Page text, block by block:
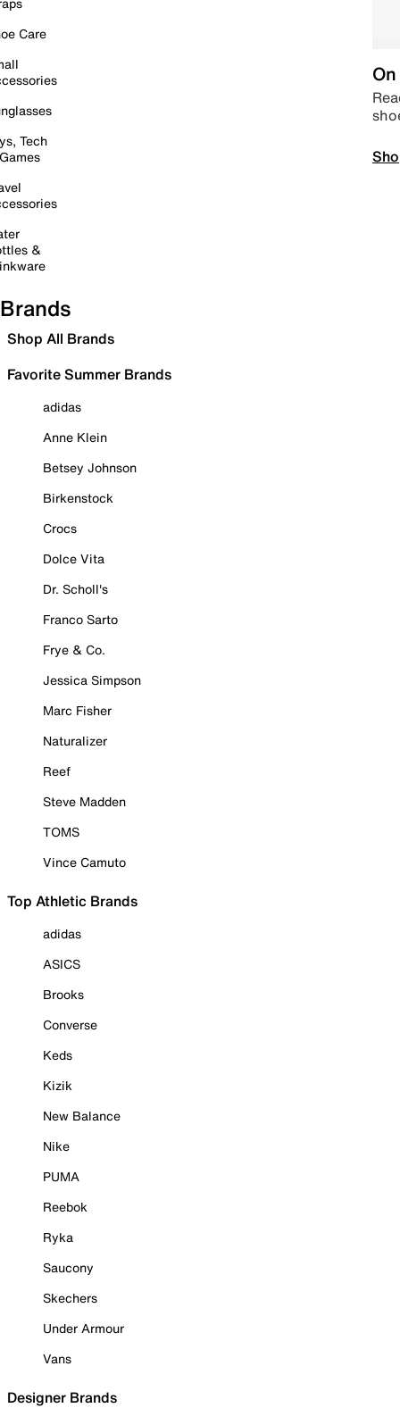
Care
Tech
&
Brands
Shop All Brands
Favorite Summer Brands
adidas
Anne Klein
Betsey Johnson
Birkenstock
Crocs
Dolce Vita
Dr. Scholl's
Franco Sarto
Frye & Co.
Jessica Simpson
Marc Fisher
Naturalizer
Reef
Steve Madden
TOMS
Vince Camuto
Top Athletic Brands
adidas
ASICS
Brooks
Converse
Keds
Kizik
New Balance
Nike
PUMA
Reebok
Ryka
Saucony
Skechers
Under Armour
Vans
Designer Brands